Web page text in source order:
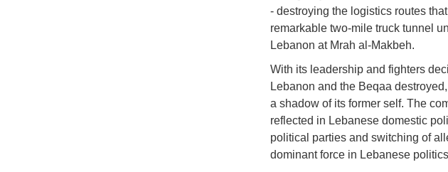
- destroying the logistics routes
remarkable two-mile truck tunnel
Lebanon at Mrah al-Makbeh.
With its leadership and fighters
Lebanon and the Beqaa
a shadow of its former self. The
reflected in Lebanese domestic
political parties and switching of
dominant force in Lebanese